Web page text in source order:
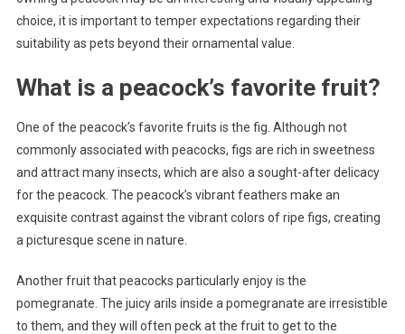
choice, it is important to temper expectations regarding their
suitability as pets beyond their ornamental value.
What is a peacock’s favorite fruit?
One of the peacock’s favorite fruits is the fig. Although not
commonly associated with peacocks, figs are rich in sweetness
and attract many insects, which are also a sought-after delicacy
for the peacock. The peacock’s vibrant feathers make an
exquisite contrast against the vibrant colors of ripe figs, creating
a picturesque scene in nature.
Another fruit that peacocks particularly enjoy is the
pomegranate. The juicy arils inside a pomegranate are irresistible
to them, and they will often peck at the fruit to get to the